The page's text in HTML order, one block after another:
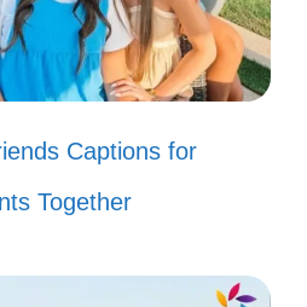
a story, and I’m here
Captions for
Together